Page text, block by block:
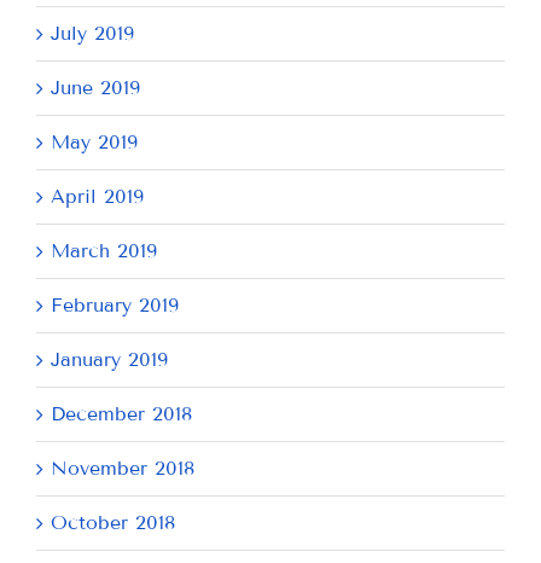
July 2019
June 2019
May 2019
April 2019
March 2019
February 2019
January 2019
December 2018
November 2018
October 2018